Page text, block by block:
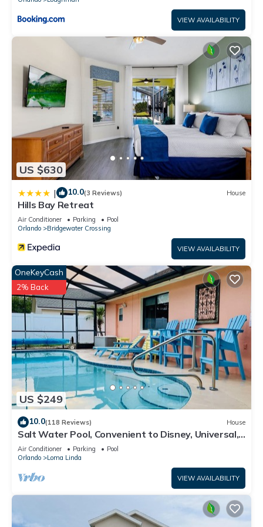
VIEW AVAILABILITY
US $630
| 10.0(3 Reviews) House
Hills Bay Retreat
Air Conditioner Parking
Pool
Orlando
Bridgewater Crossing
VIEW AVAILABILITY
US $249
OneKeyCash
2% Back
10.0(118 Reviews) House
Salt Water Pool, Convenient to Disney, Universal,
Golf, Restaurants, Shopping
Air Conditioner Parking
Pool
Orlando
Loma Linda
VIEW AVAILABILITY